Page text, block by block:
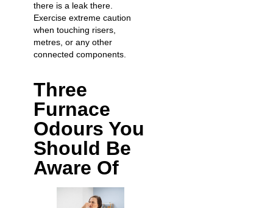
there is a leak there.
Exercise extreme caution
when touching risers,
metres, or any other
connected components.
Three
Furnace
Odours You
Should Be
Aware Of